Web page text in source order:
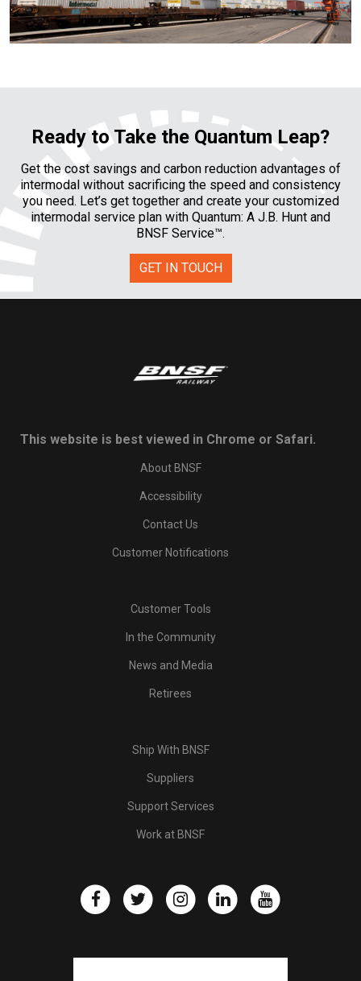
Ready to Take the Quantum Leap?
Get the cost savings and carbon reduction advantages of
intermodal without sacrificing the speed and consistency
you need. Let’s get together and create your customized
intermodal service plan with Quantum: A J.B. Hunt and
BNSF Service™.
GET IN TOUCH
This website is best viewed in Chrome or Safari.
About BNSF
Accessibility
Contact Us
Customer Notifications
Customer Tools
In the Community
News and Media
Retirees
Ship With BNSF
Suppliers
Support Services
Work at BNSF